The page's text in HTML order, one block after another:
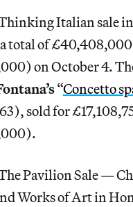
Italian sale
total of £40,408,000
on October 4.
“Concetto
sold for
Pavilion Sale —
Works of Art in